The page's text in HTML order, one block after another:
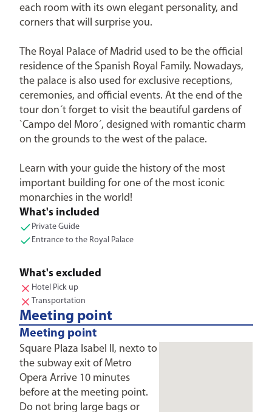
each room with its own elegant personality, and
corners that will surprise you.
The Royal Palace of Madrid used to be the official
residence of the Spanish Royal Family. Nowadays,
the palace is also used for exclusive receptions,
ceremonies, and official events. At the end of the
tour don´t forget to visit the beautiful gardens of
`Campo del Moro´, designed with romantic charm
on the grounds to the west of the palace.
Learn with your guide the history of the most
important building for one of the most iconic
monarchies in the world!
What's included
Private Guide
Entrance to the Royal Palace
What's excluded
Hotel Pick up
Transportation
Meeting point
Meeting point
Square Plaza Isabel II, nexto to
the subway exit of Metro
Opera Arrive 10 minutes
before at the meeting point.
Do not bring large bags or